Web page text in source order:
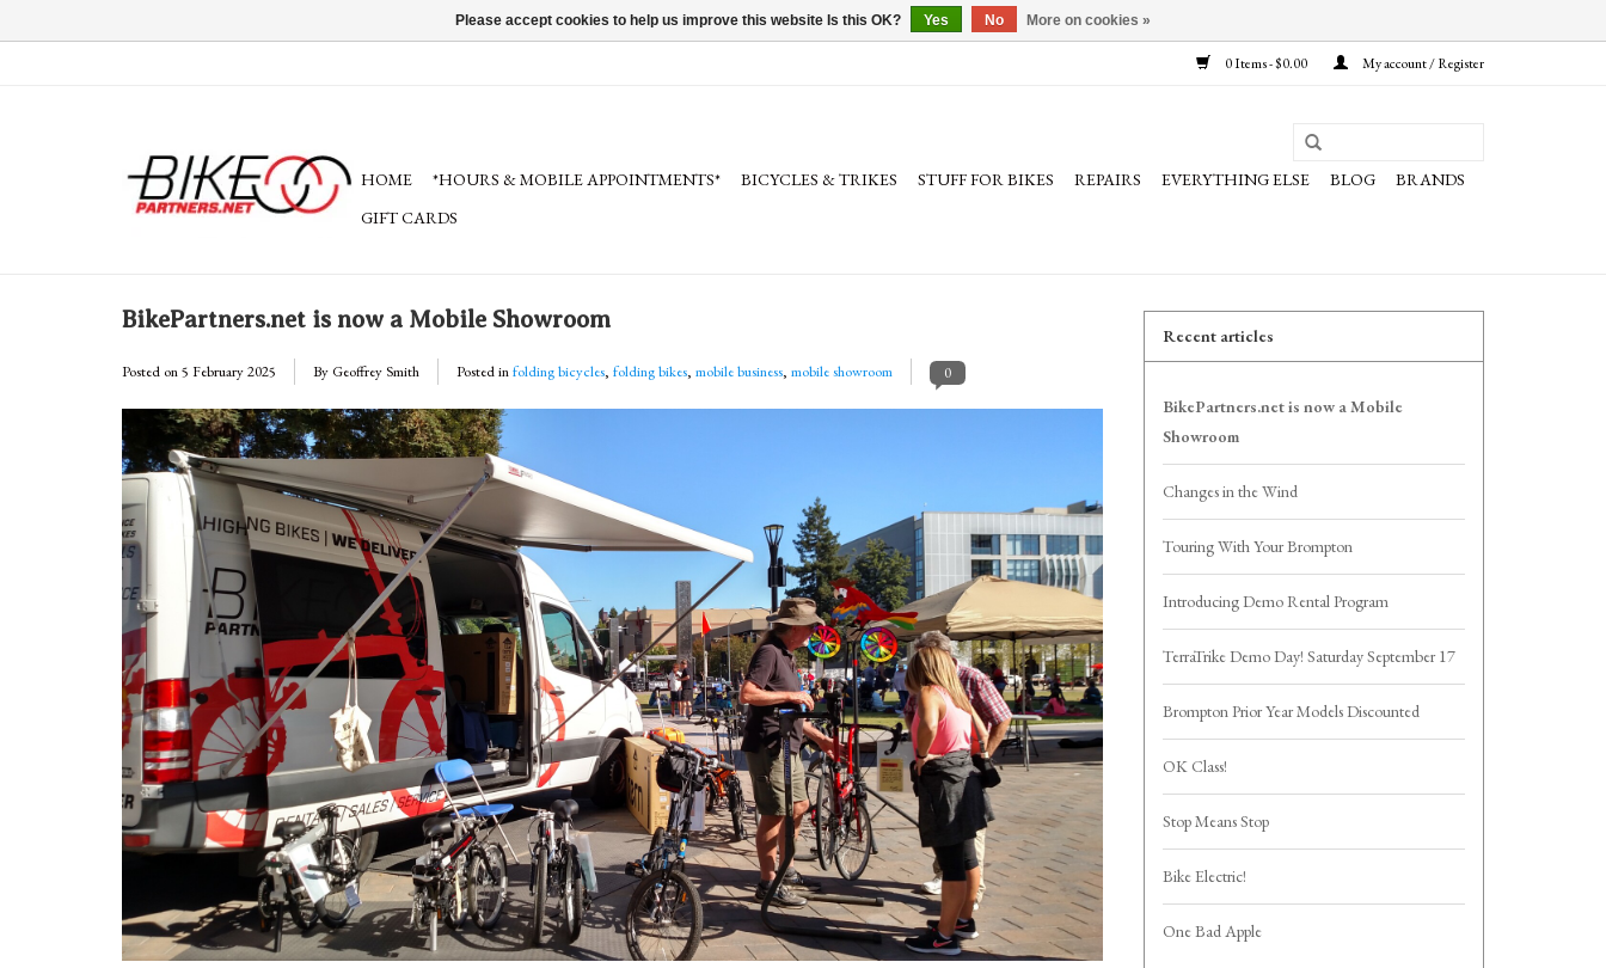
0 Items - $0.00 My account / Register
HOME *HOURS & MOBILE APPOINTMENTS* BICYCLES & TRIKES STUFF FOR BIKES REPAIRS EVERYTHING ELSE BLOG
BRANDS
GIFT CARDS
BikePartners.net is now a Mobile Showroom
Posted on5 February 2025 By Geoffrey Smith Posted infolding bicycles, folding bikes, mobile business, mobile showroom 0
Recent articles
BikePartners.net is now a Mobile
Showroom
Changes in the Wind
Touring With Your Brompton
Introducing Demo Rental Program
TerraTrike Demo Day! Saturday September 17
Brompton Prior Year Models Discounted
OK Class!
Stop Means Stop
Bike Electric!
One Bad Apple
Please accept cookies to help us improve this website Is this OK? Yes No More on cookies »